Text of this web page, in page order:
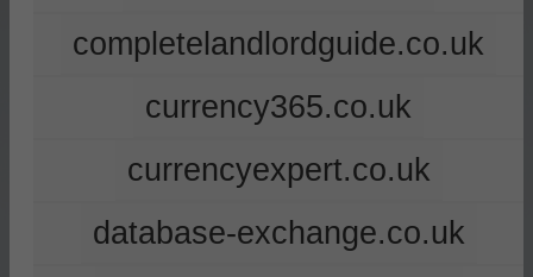
completelandlordguide.co.uk
currency365.co.uk
currencyexpert.co.uk
database-exchange.co.uk